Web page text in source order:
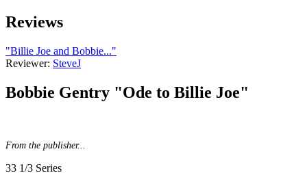
Reviews
"Billie Joe and Bobbie..."
Reviewer: SteveJ
Bobbie Gentry "Ode to Billie Joe"
From the publisher...
33 1/3 Series